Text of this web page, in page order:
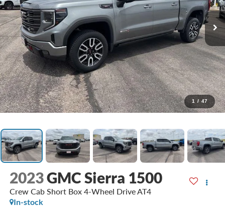
1 / 47
2023GMC Sierra 1500
Crew Cab Short Box 4-Wheel Drive AT4
In-stock